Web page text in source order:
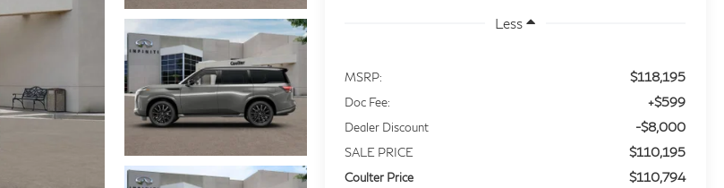
Less
MSRP: $118,195
Doc Fee: +$599
Dealer Discount -$8,000
SALE PRICE $110,195
Coulter Price $110,794